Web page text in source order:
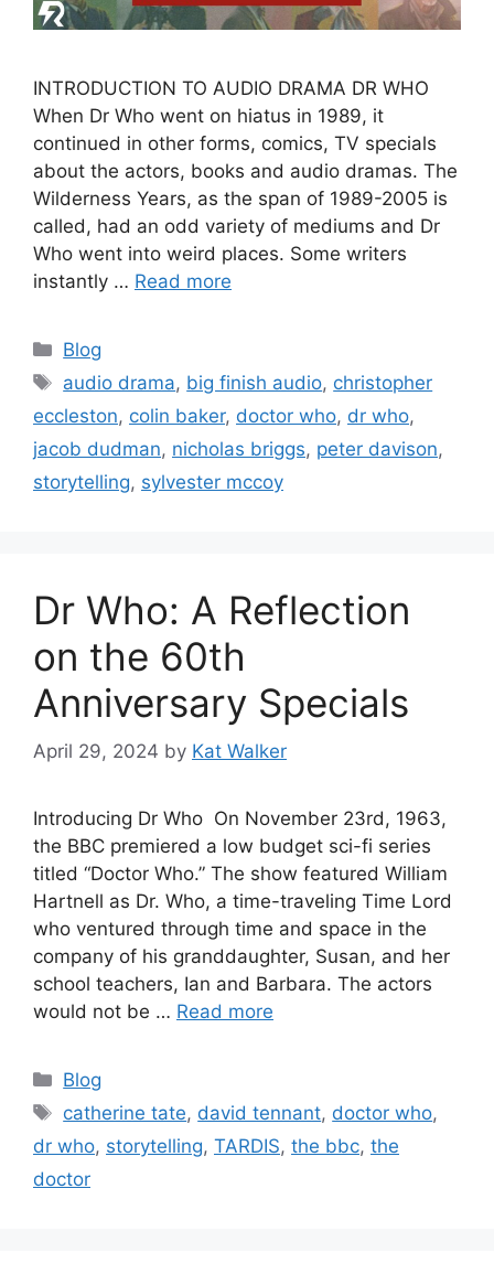
INTRODUCTION TO AUDIO DRAMA DR WHO
When Dr Who went on hiatus in 1989, it
continued in other forms, comics, TV specials
about the actors, books and audio dramas. The
Wilderness Years, as the span of 1989-2005 is
called, had an odd variety of mediums and Dr
Who went into weird places. Some writers
instantly … Read more
Blog
audio drama, big finish audio, christopher
eccleston, colin baker, doctor who, dr who,
jacob dudman, nicholas briggs, peter davison,
storytelling, sylvester mccoy
Dr Who: A Reflection
on the 60th
Anniversary Specials
April 29, 2024 by Kat Walker
Introducing Dr Who On November 23rd, 1963,
the BBC premiered a low budget sci-fi series
titled “Doctor Who.” The show featured William
Hartnell as Dr. Who, a time-traveling Time Lord
who ventured through time and space in the
company of his granddaughter, Susan, and her
school teachers, Ian and Barbara. The actors
would not be … Read more
Blog
catherine tate, david tennant, doctor who,
dr who, storytelling, TARDIS, the bbc, the
doctor